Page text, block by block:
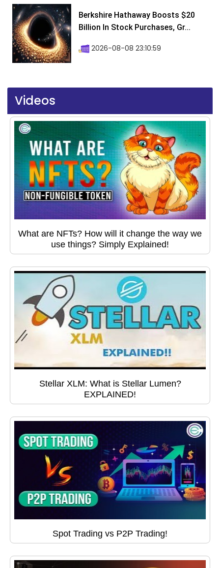
Berkshire Hathaway Boosts $20
Billion In Stock Purchases, Gr...
2026-08-08 23:10:59
Videos
What are NFTs? How will it change the way we
use things? Simply Explained!
Stellar XLM: What is Stellar Lumen?
EXPLAINED!
Spot Trading vs P2P Trading!